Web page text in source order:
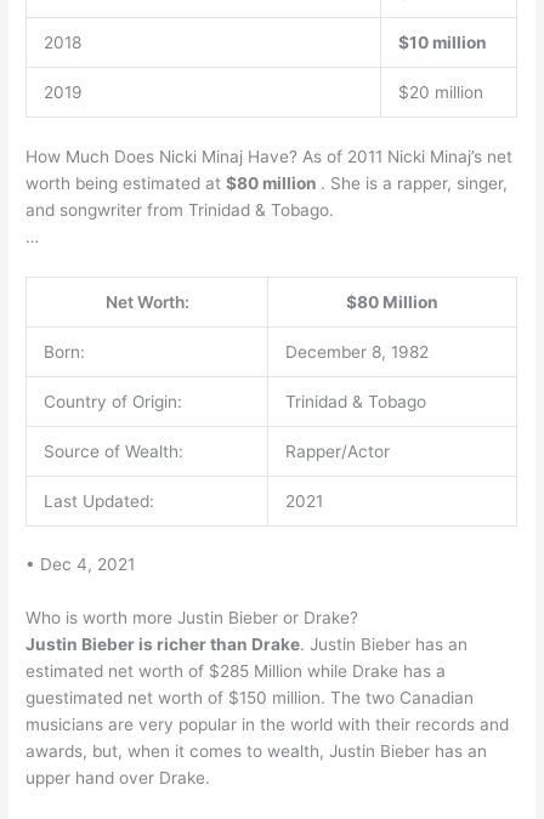
2018 $10 million
2019 $20 million
How Much Does Nicki Minaj Have? As of 2011 Nicki Minaj’s net
worth being estimated at$80 million . She is a rapper, singer,
and songwriter from Trinidad & Tobago.
…
Net Worth: $80 Million
Born: December 8, 1982
Country of Origin: Trinidad & Tobago
Source of Wealth: Rapper/Actor
Last Updated: 2021
• Dec 4, 2021
Who is worth more Justin Bieber or Drake?
Justin Bieber is richer than Drake. Justin Bieber has an
estimated net worth of $285 Million while Drake has a
guestimated net worth of $150 million. The two Canadian
musicians are very popular in the world with their records and
awards, but, when it comes to wealth, Justin Bieber has an
upper hand over Drake.